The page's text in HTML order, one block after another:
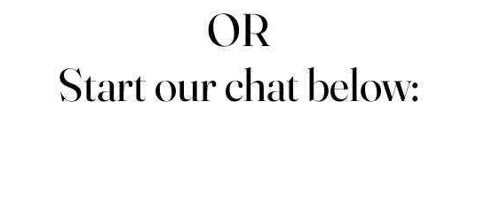
OR
Start our chat below:
OR
Start our chat below: